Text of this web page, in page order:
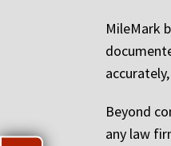
MileMark
Beyond
any law